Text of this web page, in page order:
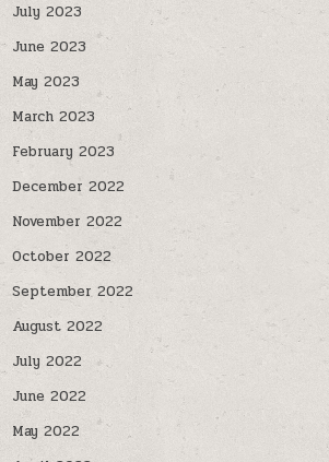
July 2023
June 2023
May 2023
March 2023
February 2023
December 2022
November 2022
October 2022
September 2022
August 2022
July 2022
June 2022
May 2022